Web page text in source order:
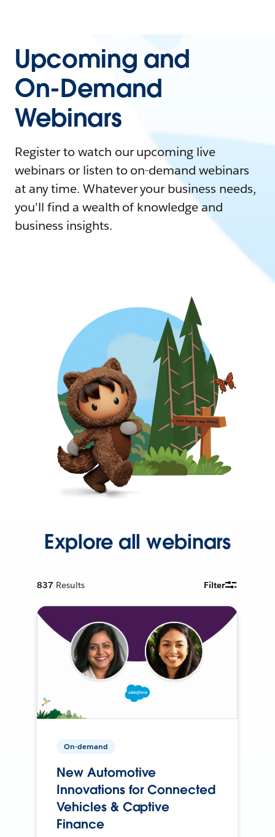
Upcoming and
On-Demand
Webinars
Register to watch our upcoming live
webinars or listen to on-demand webinars
at any time. Whatever your business needs,
you'll find a wealth of knowledge and
business insights.
Explore all webinars
837 Results Filter
On-demand
New Automotive
Innovations for Connected
Vehicles & Captive
Finance